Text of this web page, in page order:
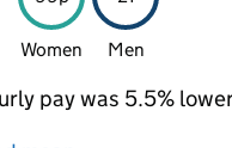
Women Men
pay was 5.5%